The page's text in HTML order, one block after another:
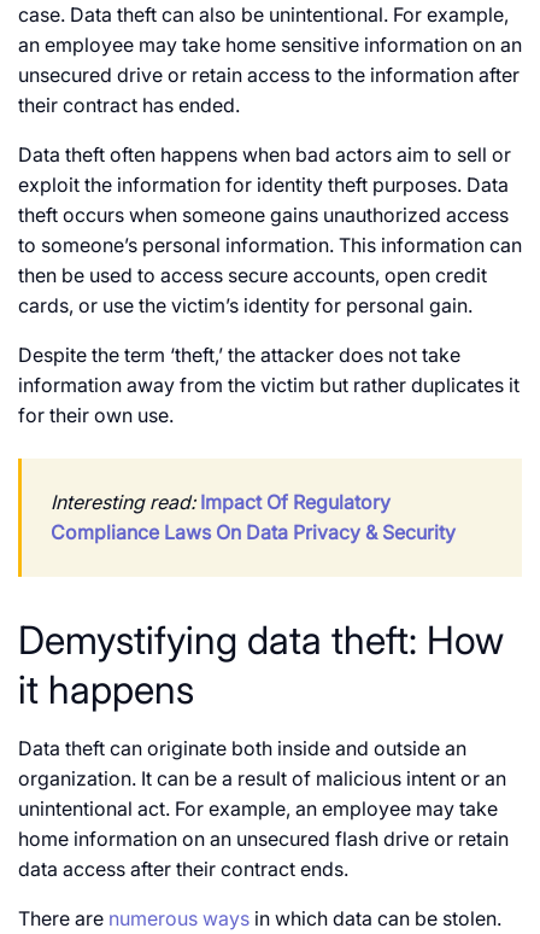
case. Data theft can also be unintentional. For example,
an employee may take home sensitive information on an
unsecured drive or retain access to the information after
their contract has ended.
Data theft often happens when bad actors aim to sell or
exploit the information for identity theft purposes. Data
theft occurs when someone gains unauthorized access
to someone’s personal information. This information can
then be used to access secure accounts, open credit
cards, or use the victim’s identity for personal gain.
Despite the term ‘theft,’ the attacker does not take
information away from the victim but rather duplicates it
for their own use.
Interesting read: Impact Of Regulatory
Compliance Laws On Data Privacy & Security
Demystifying data theft: How
it happens
Data theft can originate both inside and outside an
organization. It can be a result of malicious intent or an
unintentional act. For example, an employee may take
home information on an unsecured flash drive or retain
data access after their contract ends.
There are numerous ways in which data can be stolen.